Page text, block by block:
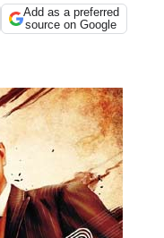
Add as a preferred
source on Google